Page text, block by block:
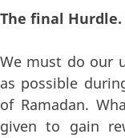
The final
We must do our
as possible
of Ramadan.
given to gain